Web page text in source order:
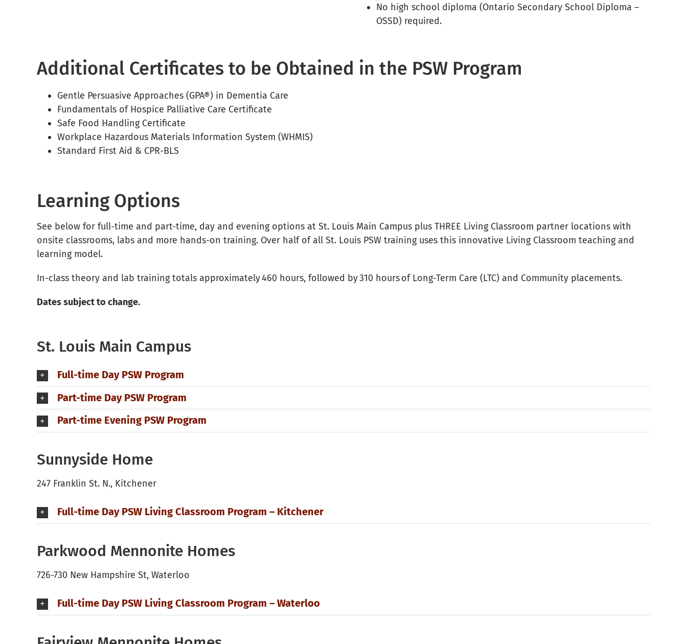
No high school diploma (Ontario Secondary School Diploma –
OSSD) required.
Additional Certificates to be Obtained in the PSW Program
Gentle Persuasive Approaches (GPA®) in Dementia Care
Fundamentals of Hospice Palliative Care Certificate
Safe Food Handling Certificate
Workplace Hazardous Materials Information System (WHMIS)
Standard First Aid & CPR-BLS
Learning Options
See below for full-time and part-time, day and evening options at St. Louis Main Campus plus THREE Living Classroom partner locations with
onsite classrooms, labs and more hands-on training. Over half of all St. Louis PSW training uses this innovative Living Classroom teaching and
learning model.
In-class theory and lab training totals approximately 460 hours, followed by 310 hours of Long-Term Care (LTC) and Community placements.
Dates subject to change.
St. Louis Main Campus
Full-time Day PSW Program
Part-time Day PSW Program
Part-time Evening PSW Program
Sunnyside Home
247 Franklin St. N., Kitchener
Full-time Day PSW Living Classroom Program – Kitchener
Parkwood Mennonite Homes
726-730 New Hampshire St, Waterloo
Full-time Day PSW Living Classroom Program – Waterloo